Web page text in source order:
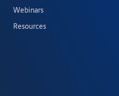
Webinars
Resources